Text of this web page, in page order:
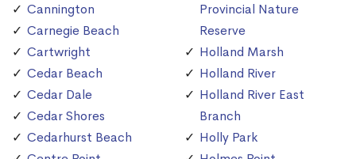
Cannington
Carnegie Beach
Cartwright
Cedar Beach
Cedar Dale
Cedar Shores
Cedarhurst Beach
Provincial Nature
Reserve
Holland Marsh
Holland River
Holland River East
Branch
Holly Park